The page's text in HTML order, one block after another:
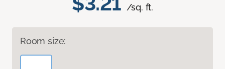
/sq. ft.
Room size: